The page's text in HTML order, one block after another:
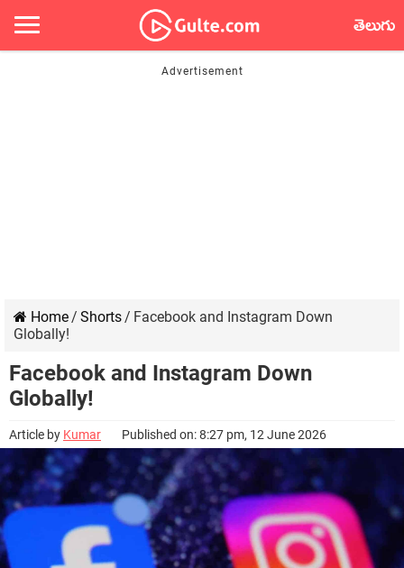
తెలుగు
Home/ Shorts/ Facebook and Instagram Down
Globally!
Facebook and Instagram Down
Globally!
Article by Kumar Published on: 8:27 pm, 12 June 2026